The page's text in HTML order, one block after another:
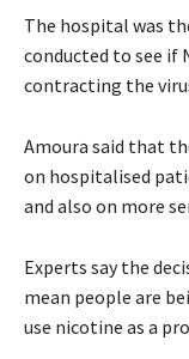
The hospital was
conducted to see
contracting the
Amoura said that
on hospitalised
and also on more
Experts say the
mean people are
use nicotine as a